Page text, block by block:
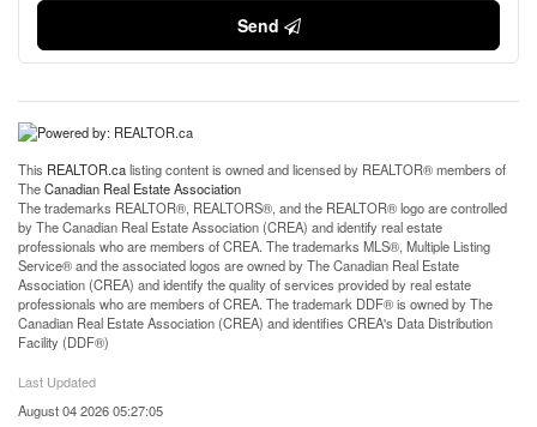
Send
This REALTOR.calisting content is owned and licensed by REALTOR® members of
TheCanadian Real Estate Association
The trademarks REALTOR®, REALTORS®, and the REALTOR® logo are controlled
by The Canadian Real Estate Association (CREA) and identify real estate
professionals who are members of CREA. The trademarks MLS®, Multiple Listing
Service® and the associated logos are owned by The Canadian Real Estate
Association (CREA) and identify the quality of services provided by real estate
professionals who are members of CREA. The trademark DDF® is owned by The
Canadian Real Estate Association (CREA) and identifies CREA's Data Distribution
Facility (DDF®)
Last Updated
August 04 2026 05:27:05